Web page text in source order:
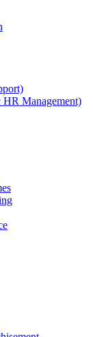
HR Management)